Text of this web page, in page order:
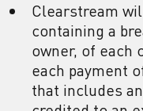
Clearstream
containing a
owner, of each
each payment
that includes